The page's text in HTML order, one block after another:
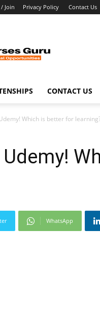
Join Privacy Policy Contact Us
CONTACT US
Which is better for
Udemy!
WhatsApp